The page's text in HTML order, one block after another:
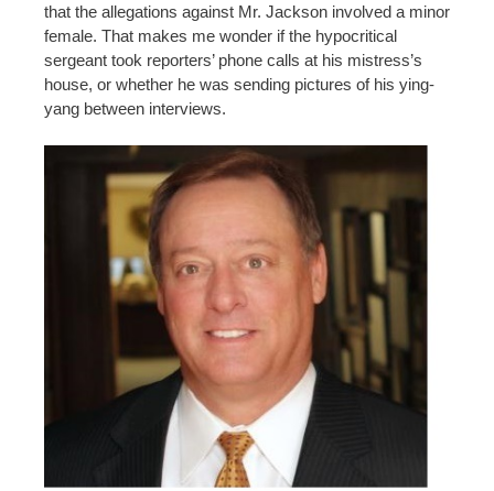
that the allegations against Mr. Jackson involved a minor
female. That makes me wonder if the hypocritical
sergeant took reporters’ phone calls at his mistress’s
house, or whether he was sending pictures of his ying-
yang between interviews.